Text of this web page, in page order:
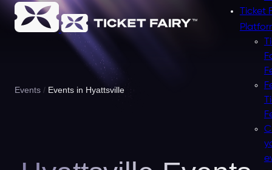
Ticket
Events Events in Hyattsville